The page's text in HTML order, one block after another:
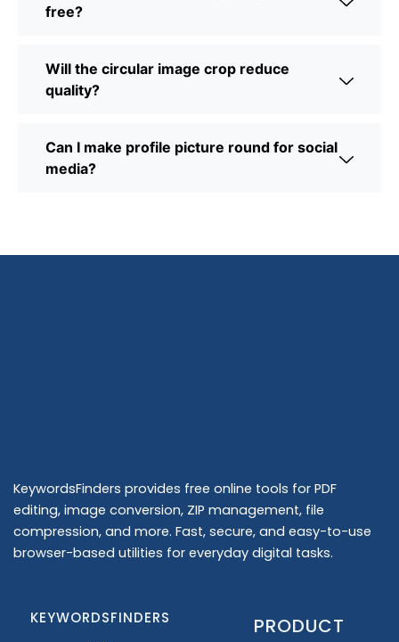
free?
Will the circular image crop reduce
quality?
Can I make profile picture round for social
media?
KeywordsFinders provides free online tools for PDF
editing, image conversion, ZIP management, file
compression, and more. Fast, secure, and easy-to-use
browser-based utilities for everyday digital tasks.
KEYWORDSFINDERS PRODUCT